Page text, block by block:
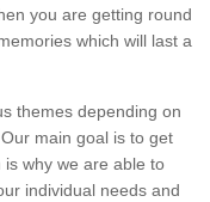
you are getting round
which will last a
themes depending on
main goal is to get
why we are able to
individual needs and